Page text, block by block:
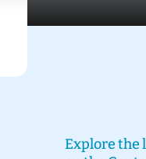
Explore the